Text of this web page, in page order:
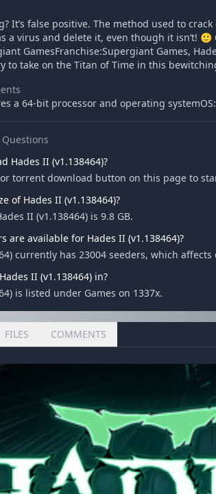
It’s false positive. The method used to
a virus and delete it, even though it isn’t!
GamesFranchise:Supergiant Games,
to take on the Titan of Time in this
a 64-bit processor and operating
Hades II (v1.138464)?
torrent download button on this page to
of Hades II (v1.138464)?
II (v1.138464) is 9.8 GB.
are available for Hades II (v1.138464)?
currently has 23004 seeders, which
II (v1.138464) in?
is listed under Games on 1337x.
FILES COMMENTS